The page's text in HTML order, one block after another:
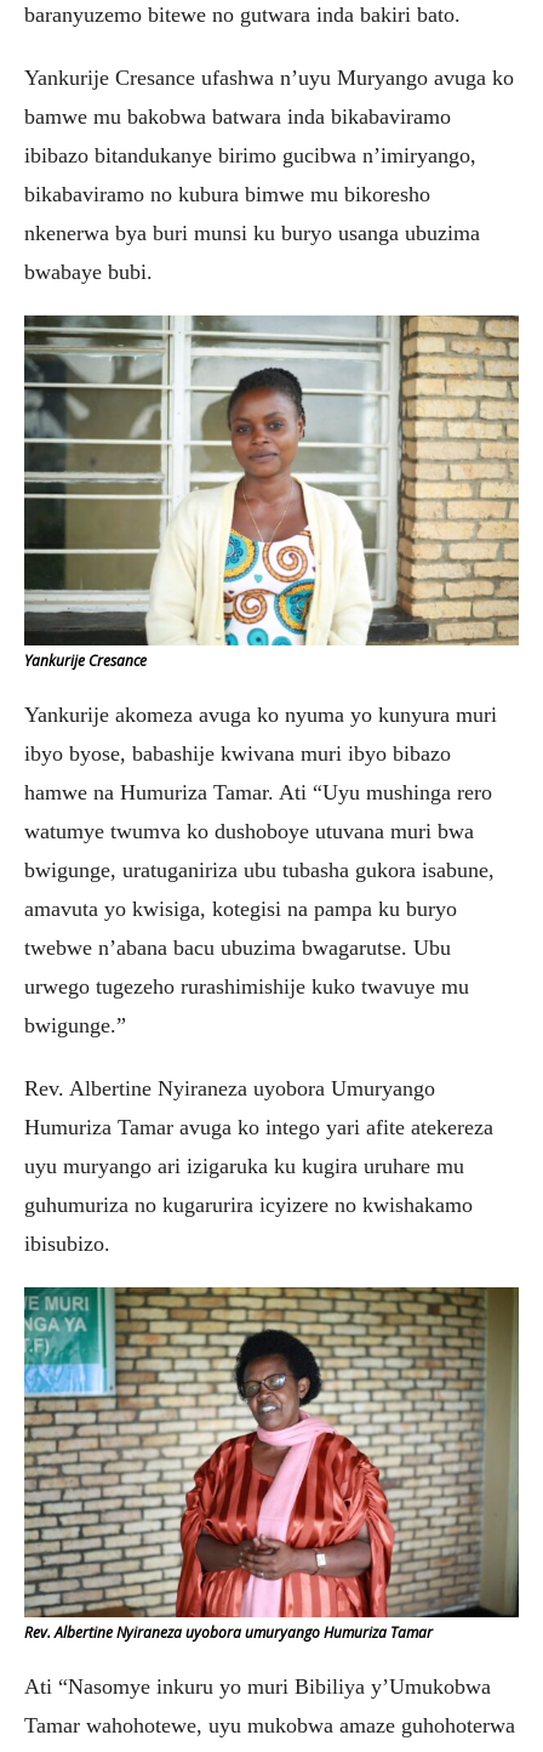
baranyuzemo bitewe no gutwara inda bakiri bato.
Yankurije Cresance ufashwa n’uyu Muryango avuga ko
bamwe mu bakobwa batwara inda bikabaviramo
ibibazo bitandukanye birimo gucibwa n’imiryango,
bikabaviramo no kubura bimwe mu bikoresho
nkenerwa bya buri munsi ku buryo usanga ubuzima
bwabaye bubi.
Yankurije Cresance
Yankurije akomeza avuga ko nyuma yo kunyura muri
ibyo byose, babashije kwivana muri ibyo bibazo
hamwe na Humuriza Tamar. Ati “Uyu mushinga rero
watumye twumva ko dushoboye utuvana muri bwa
bwigunge, uratuganiriza ubu tubasha gukora isabune,
amavuta yo kwisiga, kotegisi na pampa ku buryo
twebwe n’abana bacu ubuzima bwagarutse. Ubu
urwego tugezeho rurashimishije kuko twavuye mu
bwigunge.”
Rev. Albertine Nyiraneza uyobora Umuryango
Humuriza Tamar avuga ko intego yari afite atekereza
uyu muryango ari izigaruka ku kugira uruhare mu
guhumuriza no kugarurira icyizere no kwishakamo
ibisubizo.
Rev. Albertine Nyiraneza uyobora umuryango Humuriza Tamar
Ati “Nasomye inkuru yo muri Bibiliya y’Umukobwa
Tamar wahohotewe, uyu mukobwa amaze guhohoterwa